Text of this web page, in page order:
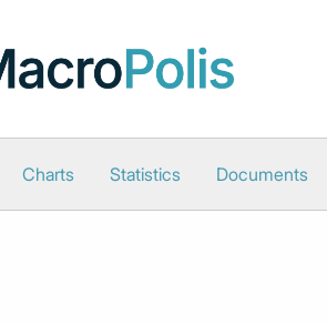
Charts Statistics Documents